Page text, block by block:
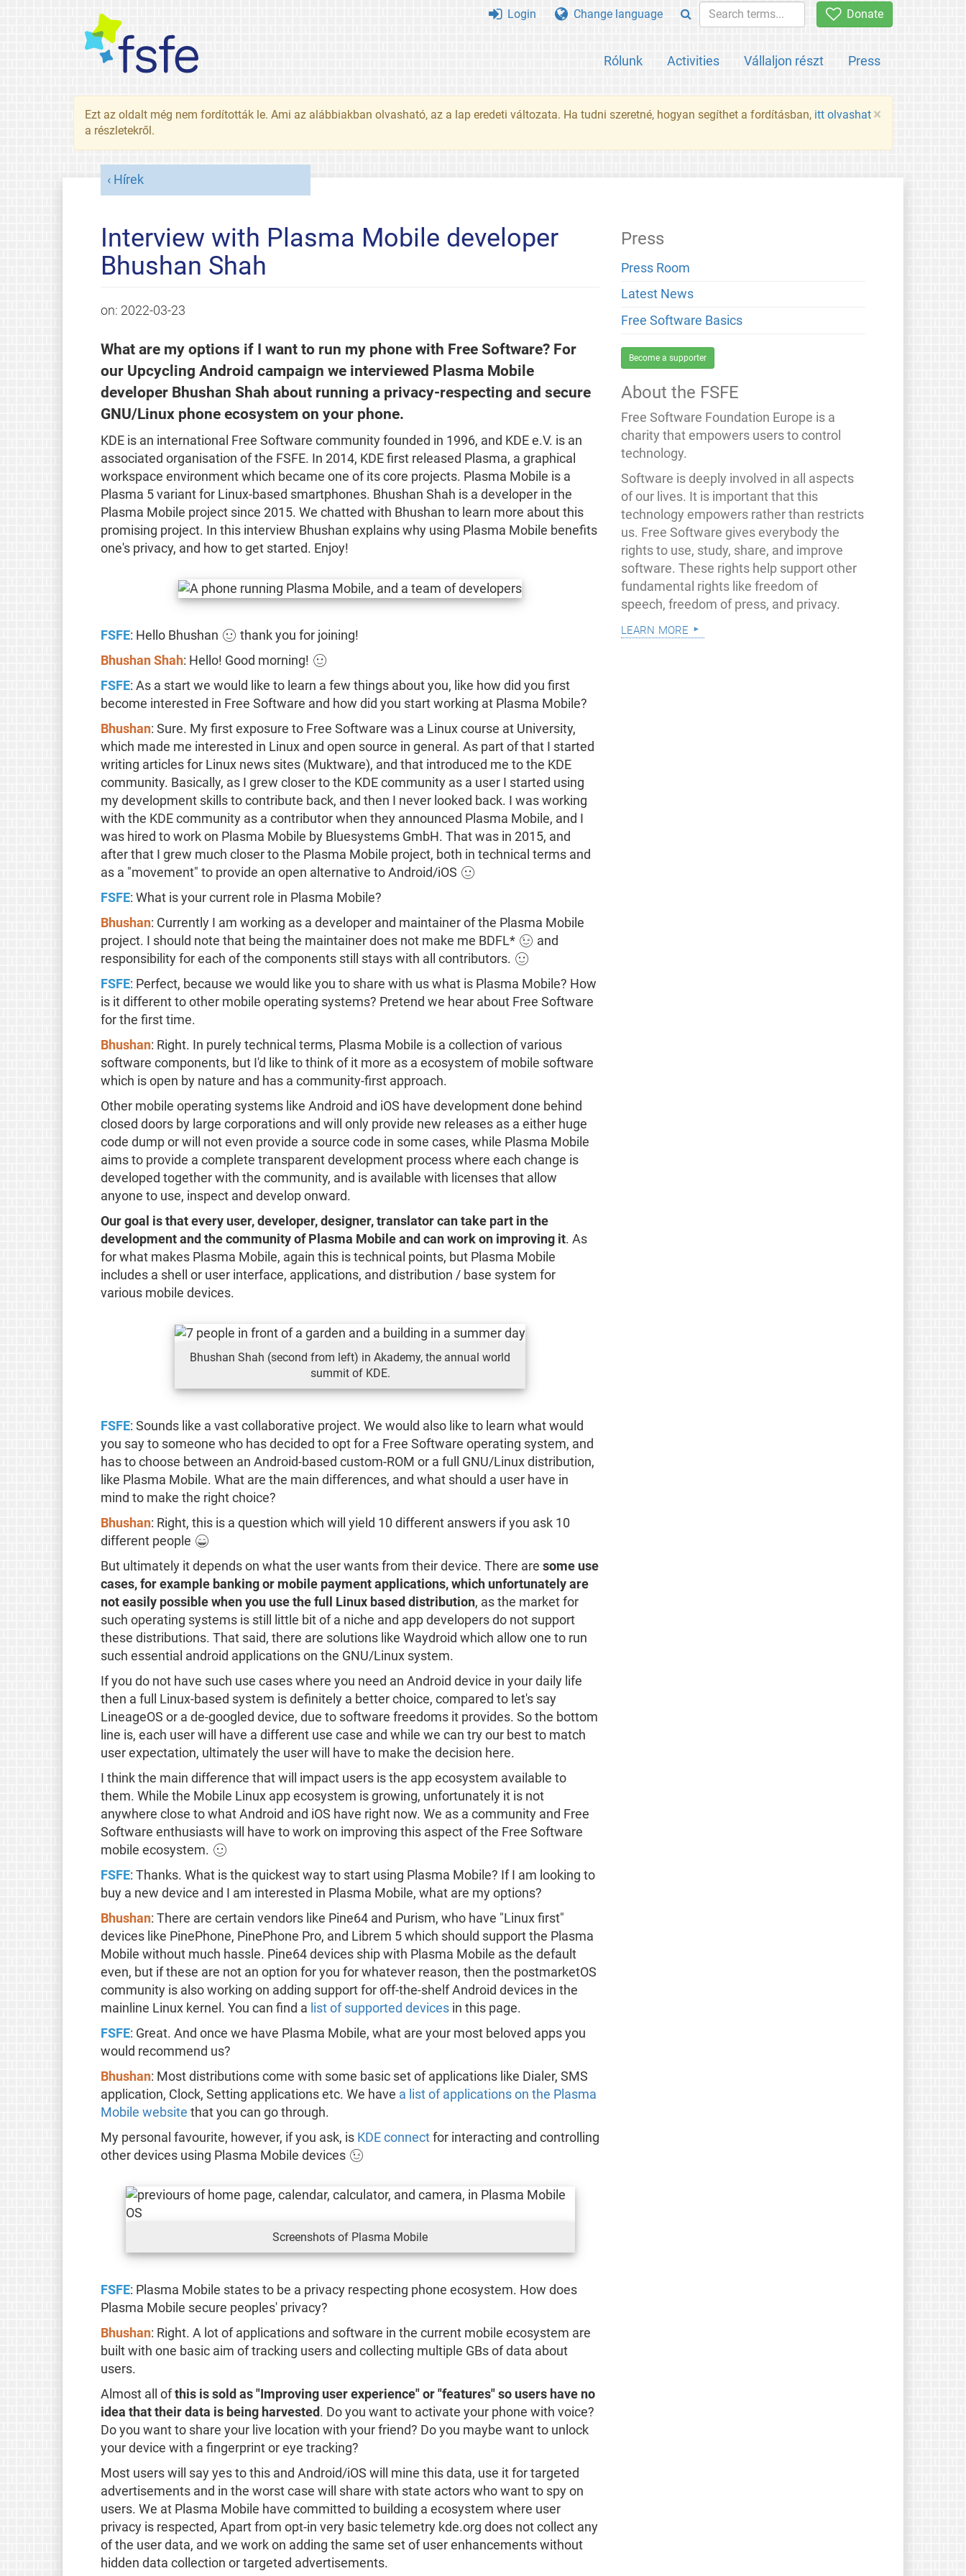
Donate
Rólunk Activities Vállaljon részt Press
Login Change language
×
Ezt az oldalt még nem fordították le. Ami az alábbiakban olvasható, az a lap eredeti változata. Ha tudni szeretné, hogyan segíthet a fordításban, itt olvashat
a részletekről.
Hírek
Interview with Plasma Mobile developer
Bhushan Shah
on: 2022-03-23
What are my options if I want to run my phone with Free Software? For
our Upcycling Android campaign we interviewed Plasma Mobile
developer Bhushan Shah about running a privacy-respecting and secure
GNU/Linux phone ecosystem on your phone.
KDE is an international Free Software community founded in 1996, and KDE e.V. is an
associated organisation of the FSFE. In 2014, KDE first released Plasma, a graphical
workspace environment which became one of its core projects. Plasma Mobile is a
Plasma 5 variant for Linux-based smartphones. Bhushan Shah is a developer in the
Plasma Mobile project since 2015. We chatted with Bhushan to learn more about this
promising project. In this interview Bhushan explains why using Plasma Mobile benefits
one's privacy, and how to get started. Enjoy!
FSFE: Hello Bhushan 🙂 thank you for joining!
Bhushan Shah: Hello! Good morning! 🙂
FSFE: As a start we would like to learn a few things about you, like how did you first
become interested in Free Software and how did you start working at Plasma Mobile?
Bhushan: Sure. My first exposure to Free Software was a Linux course at University,
which made me interested in Linux and open source in general. As part of that I started
writing articles for Linux news sites (Muktware), and that introduced me to the KDE
community. Basically, as I grew closer to the KDE community as a user I started using
my development skills to contribute back, and then I never looked back. I was working
with the KDE community as a contributor when they announced Plasma Mobile, and I
was hired to work on Plasma Mobile by Bluesystems GmbH. That was in 2015, and
after that I grew much closer to the Plasma Mobile project, both in technical terms and
as a "movement" to provide an open alternative to Android/iOS 🙂
FSFE: What is your current role in Plasma Mobile?
Bhushan: Currently I am working as a developer and maintainer of the Plasma Mobile
project. I should note that being the maintainer does not make me BDFL* 😉 and
responsibility for each of the components still stays with all contributors. 🙂
FSFE: Perfect, because we would like you to share with us what is Plasma Mobile? How
is it different to other mobile operating systems? Pretend we hear about Free Software
for the first time.
Bhushan: Right. In purely technical terms, Plasma Mobile is a collection of various
software components, but I'd like to think of it more as a ecosystem of mobile software
which is open by nature and has a community-first approach.
Other mobile operating systems like Android and iOS have development done behind
closed doors by large corporations and will only provide new releases as a either huge
code dump or will not even provide a source code in some cases, while Plasma Mobile
aims to provide a complete transparent development process where each change is
developed together with the community, and is available with licenses that allow
anyone to use, inspect and develop onward.
Our goal is that every user, developer, designer, translator can take part in the
development and the community of Plasma Mobile and can work on improving it. As
for what makes Plasma Mobile, again this is technical points, but Plasma Mobile
includes a shell or user interface, applications, and distribution / base system for
various mobile devices.
Bhushan Shah (second from left) in Akademy, the annual world
summit of KDE.
FSFE: Sounds like a vast collaborative project. We would also like to learn what would
you say to someone who has decided to opt for a Free Software operating system, and
has to choose between an Android-based custom-ROM or a full GNU/Linux distribution,
like Plasma Mobile. What are the main differences, and what should a user have in
mind to make the right choice?
Bhushan: Right, this is a question which will yield 10 different answers if you ask 10
different people 😄
But ultimately it depends on what the user wants from their device. There are some use
cases, for example banking or mobile payment applications, which unfortunately are
not easily possible when you use the full Linux based distribution, as the market for
such operating systems is still little bit of a niche and app developers do not support
these distributions. That said, there are solutions like Waydroid which allow one to run
such essential android applications on the GNU/Linux system.
If you do not have such use cases where you need an Android device in your daily life
then a full Linux-based system is definitely a better choice, compared to let's say
LineageOS or a de-googled device, due to software freedoms it provides. So the bottom
line is, each user will have a different use case and while we can try our best to match
user expectation, ultimately the user will have to make the decision here.
I think the main difference that will impact users is the app ecosystem available to
them. While the Mobile Linux app ecosystem is growing, unfortunately it is not
anywhere close to what Android and iOS have right now. We as a community and Free
Software enthusiasts will have to work on improving this aspect of the Free Software
mobile ecosystem. 🙂
FSFE: Thanks. What is the quickest way to start using Plasma Mobile? If I am looking to
buy a new device and I am interested in Plasma Mobile, what are my options?
Bhushan: There are certain vendors like Pine64 and Purism, who have "Linux first"
devices like PinePhone, PinePhone Pro, and Librem 5 which should support the Plasma
Mobile without much hassle. Pine64 devices ship with Plasma Mobile as the default
even, but if these are not an option for you for whatever reason, then the postmarketOS
community is also working on adding support for off-the-shelf Android devices in the
mainline Linux kernel. You can find a list of supported devicesin this page.
FSFE: Great. And once we have Plasma Mobile, what are your most beloved apps you
would recommend us?
Bhushan: Most distributions come with some basic set of applications like Dialer, SMS
application, Clock, Setting applications etc. We have a list of applications on the Plasma
Mobile website that you can go through.
My personal favourite, however, if you ask, is KDE connectfor interacting and controlling
other devices using Plasma Mobile devices 😉
Screenshots of Plasma Mobile
FSFE: Plasma Mobile states to be a privacy respecting phone ecosystem. How does
Plasma Mobile secure peoples' privacy?
Bhushan: Right. A lot of applications and software in the current mobile ecosystem are
built with one basic aim of tracking users and collecting multiple GBs of data about
users.
Almost all ofthis is sold as "Improving user experience" or "features" so users have no
idea that their data is being harvested . Do you want to activate your phone with voice?
Do you want to share your live location with your friend? Do you maybe want to unlock
your device with a fingerprint or eye tracking?
Most users will say yes to this and Android/iOS will mine this data, use it for targeted
advertisements and in the worst case will share with state actors who want to spy on
users. We at Plasma Mobile have committed to building a ecosystem where user
privacy is respected, Apart from opt-in very basic telemetry kde.org does not collect any
of the user data, and we work on adding the same set of user enhancements without
hidden data collection or targeted advertisements.
Press
Press Room
Latest News
Free Software Basics
Become a supporter
About the FSFE
Free Software Foundation Europe is a
charity that empowers users to control
technology.
Software is deeply involved in all aspects
of our lives. It is important that this
technology empowers rather than restricts
us. Free Software gives everybody the
rights to use, study, share, and improve
software. These rights help support other
fundamental rights like freedom of
speech, freedom of press, and privacy.
learn more